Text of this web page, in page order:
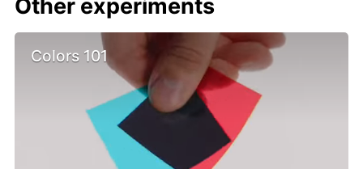
Other experiments
Colors 101